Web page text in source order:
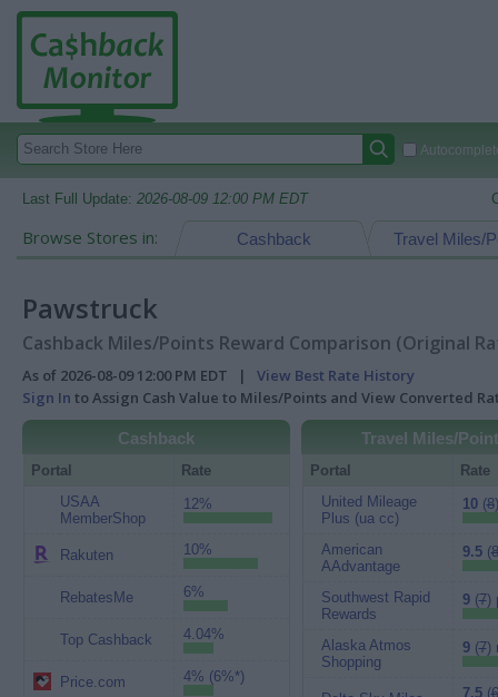
Last Full Update: 2026-08-09 12:00 PM EDT
Browse Stores in: Travel Miles/
Cashback
Pawstruck
Cashback Miles/Points Reward Comparison (Original
As of 2026-08-09 12:00 PM EDT | View Best Rate History
Sign In to Assign Cash Value to Miles/Points and View Converted
Cashback
Portal
Rate
USAA
MemberShop
12%
Rakuten 10%
RebatesMe 6%
Top Cashback 4.04%
Price.com 4% (6%*)
Travel Miles/
Portal
Rate
United Mileage
Plus (ua cc)
10(8
American
AAdvantage
9.5(8
Southwest Rapid
Rewards
9(7)
Alaska Atmos
Shopping
9(7)
7.5(6